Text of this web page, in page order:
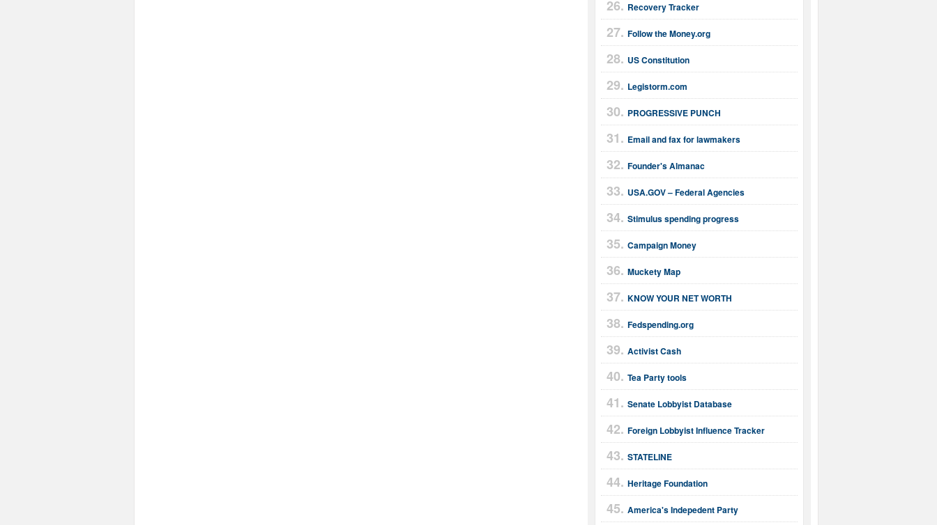
Recovery Tracker
Follow the Money.org
US Constitution
Legistorm.com
PROGRESSIVE PUNCH
Email and fax for lawmakers
Founder's Almanac
USA.GOV – Federal Agencies
Stimulus spending progress
Campaign Money
Muckety Map
KNOW YOUR NET WORTH
Fedspending.org
Activist Cash
Tea Party tools
Senate Lobbyist Database
Foreign Lobbyist Influence Tracker
STATELINE
Heritage Foundation
America's Indepedent Party